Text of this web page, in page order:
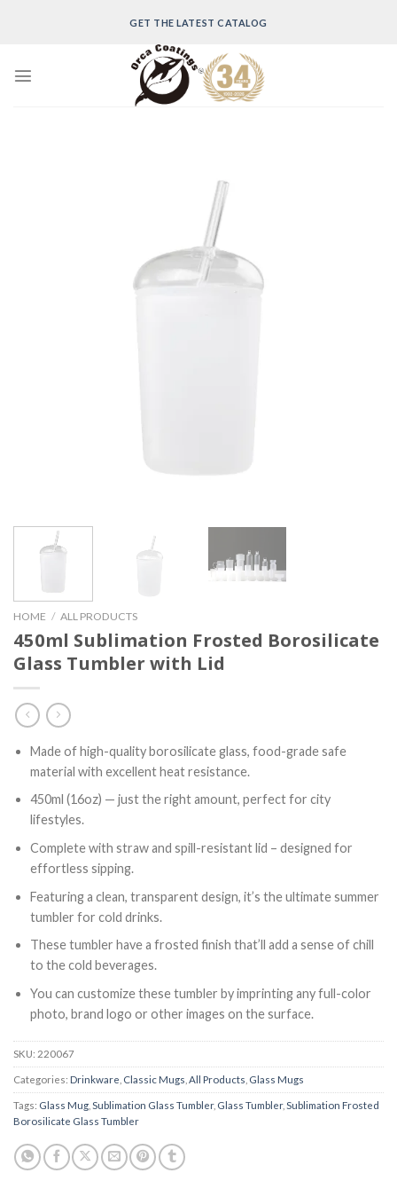
GET THE LATEST CATALOG
HOME / ALL PRODUCTS
450ml Sublimation Frosted Borosilicate
Glass Tumbler with Lid
Made of high-quality borosilicate glass, food-grade safe
material with excellent heat resistance.
450ml (16oz) — just the right amount, perfect for city
lifestyles.
Complete with straw and spill-resistant lid – designed for
effortless sipping.
Featuring a clean, transparent design, it’s the ultimate summer
tumbler for cold drinks.
These tumbler have a frosted finish that’ll add a sense of chill
to the cold beverages.
You can customize these tumbler by imprinting any full-color
photo, brand logo or other images on the surface.
SKU: 220067
Categories: Drinkware Classic Mugs All Products Glass Mugs
Tags: Glass Mug Sublimation Glass Tumbler, Glass Tumbler, Sublimation Frosted
Borosilicate Glass Tumbler